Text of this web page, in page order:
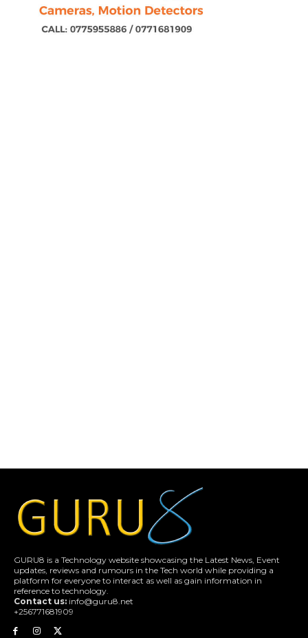
GURU8 is a Technology website showcasing the Latest News, Event
updates, reviews and rumours in the Tech world while providing a
platform for everyone to interact as well as gain information in
reference to technology.
Contact us: info@guru8.net
+256771681909